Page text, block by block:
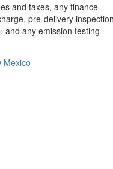
and taxes, any finance
pre-delivery
and any emission testing